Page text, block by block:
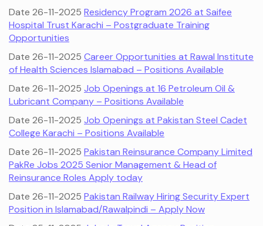
Date 26-11-2025 Residency Program 2026 at Saifee
Hospital Trust Karachi – Postgraduate Training
Opportunities
Date 26-11-2025 Career Opportunities at Rawal Institute
of Health Sciences Islamabad – Positions Available
Date 26-11-2025 Job Openings at 16 Petroleum Oil &
Lubricant Company – Positions Available
Date 26-11-2025 Job Openings at Pakistan Steel Cadet
College Karachi – Positions Available
Date 26-11-2025 Pakistan Reinsurance Company Limited
PakRe Jobs 2025 Senior Management & Head of
Reinsurance Roles Apply today
Date 26-11-2025 Pakistan Railway Hiring Security Expert
Position in Islamabad/Rawalpindi – Apply Now